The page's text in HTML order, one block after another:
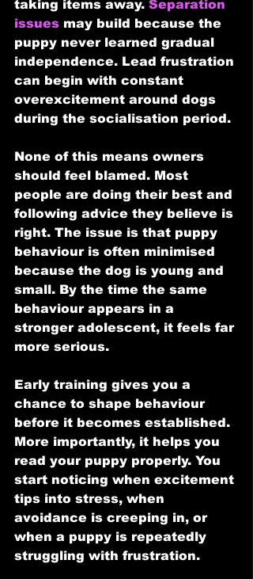
taking items away. Separation
issues may build because the
puppy never learned gradual
independence. Lead frustration
can begin with constant
overexcitement around dogs
during the socialisation period.
None of this means owners
should feel blamed. Most
people are doing their best and
following advice they believe is
right. The issue is that puppy
behaviour is often minimised
because the dog is young and
small. By the time the same
behaviour appears in a
stronger adolescent, it feels far
more serious.
Early training gives you a
chance to shape behaviour
before it becomes established.
More importantly, it helps you
read your puppy properly. You
start noticing when excitement
tips into stress, when
avoidance is creeping in, or
when a puppy is repeatedly
struggling with frustration.